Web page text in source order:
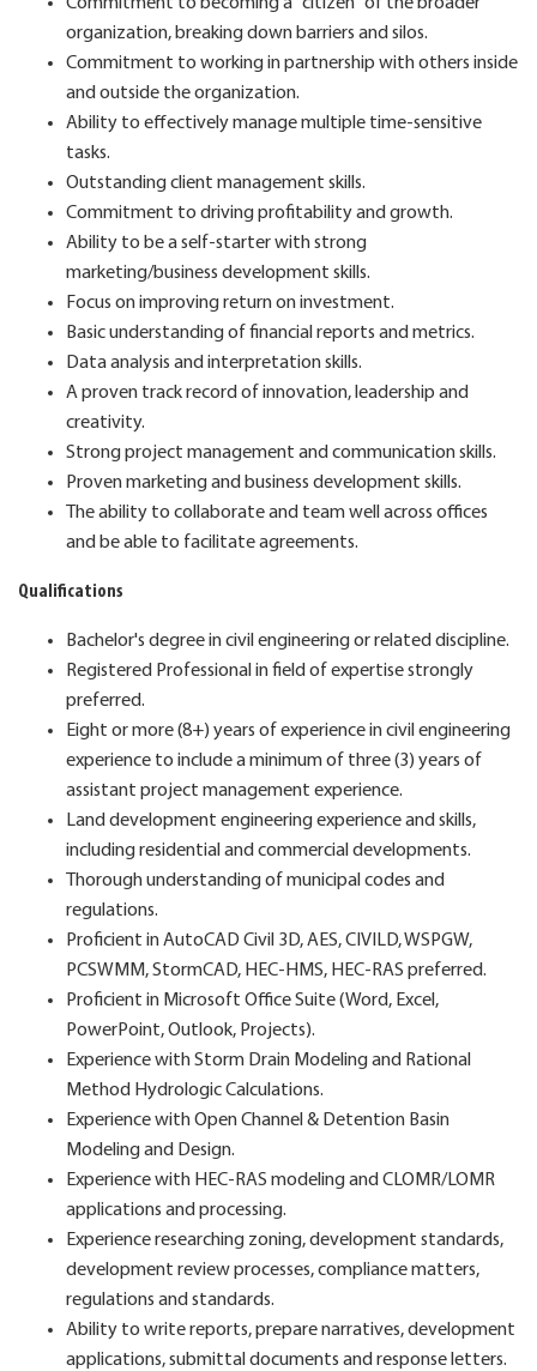
organization, breaking down barriers and silos.
Commitment to working in partnership with others inside
and outside the organization.
Ability to effectively manage multiple time-sensitive
tasks.
Outstanding client management skills.
Commitment to driving profitability and growth.
Ability to be a self-starter with strong
marketing/business development skills.
Focus on improving return on investment.
Basic understanding of financial reports and metrics.
Data analysis and interpretation skills.
A proven track record of innovation, leadership and
creativity.
Strong project management and communication skills.
Proven marketing and business development skills.
The ability to collaborate and team well across offices
and be able to facilitate agreements.
Qualifications
Bachelor's degree in civil engineering or related discipline.
Registered Professional in field of expertise strongly
preferred.
Eight or more (8+) years of experience in civil engineering
experience to include a minimum of three (3) years of
assistant project management experience.
Land development engineering experience and skills,
including residential and commercial developments.
Thorough understanding of municipal codes and
regulations.
Proficient in AutoCAD Civil 3D, AES, CIVILD, WSPGW,
PCSWMM, StormCAD, HEC-HMS, HEC-RAS preferred.
Proficient in Microsoft Office Suite (Word, Excel,
PowerPoint, Outlook, Projects).
Experience with Storm Drain Modeling and Rational
Method Hydrologic Calculations.
Experience with Open Channel & Detention Basin
Modeling and Design.
Experience with HEC-RAS modeling and CLOMR/LOMR
applications and processing.
Experience researching zoning, development standards,
development review processes, compliance matters,
regulations and standards.
Ability to write reports, prepare narratives, development
applications, submittal documents and response letters.